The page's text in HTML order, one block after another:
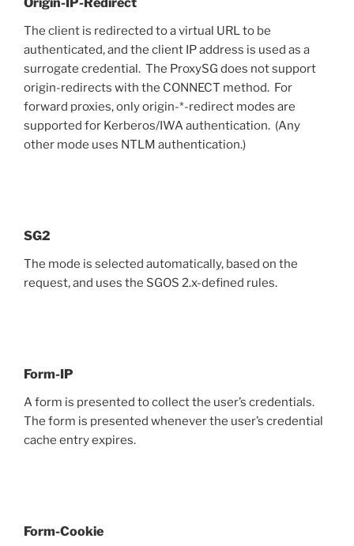
The client is redirected to a virtual URL to be
authenticated, and the client IP address is used as a
surrogate credential. The ProxySG does not support
origin-redirects with the CONNECT method. For
forward proxies, only origin-*-redirect modes are
supported for Kerberos/IWA authentication. (Any
other mode uses NTLM authentication.)
SG2
The mode is selected automatically, based on the
request, and uses the SGOS 2.x-defined rules.
Form-IP
A form is presented to collect the user’s credentials.
The form is presented whenever the user’s credential
cache entry expires.
Form-Cookie